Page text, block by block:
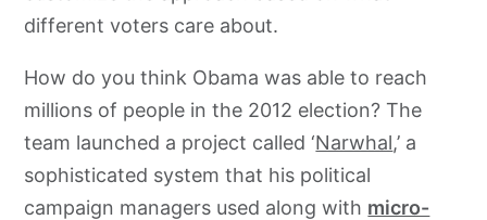
different voters care about.
How do you think Obama was able to reach
millions of people in the 2012 election? The
team launched a project called ‘Narwhal,’ a
sophisticated system that his political
campaign managers used along with micro-